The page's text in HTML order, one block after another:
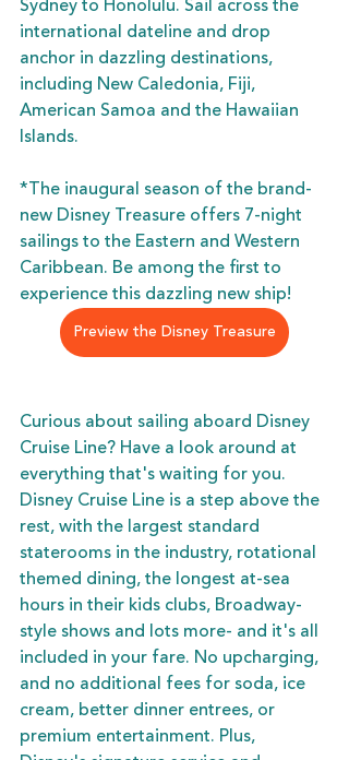
Sydney to Honolulu. Sail across the
international dateline and drop
anchor in dazzling destinations,
including New Caledonia, Fiji,
American Samoa and the Hawaiian
Islands.
*The inaugural season of the brand-
new Disney Treasure offers 7-night
sailings to the Eastern and Western
Caribbean. Be among the first to
experience this dazzling new ship!
Preview the Disney Treasure
Curious about sailing aboard Disney
Cruise Line? Have a look around at
everything that's waiting for you.
Disney Cruise Line is a step above the
rest, with the largest standard
staterooms in the industry, rotational
themed dining, the longest at-sea
hours in their kids clubs, Broadway-
style shows and lots more- and it's all
included in your fare. No upcharging,
and no additional fees for soda, ice
cream, better dinner entrees, or
premium entertainment. Plus,